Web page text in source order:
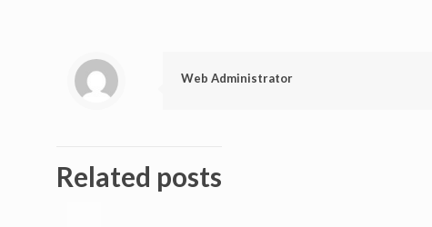
Web Administrator
Related posts